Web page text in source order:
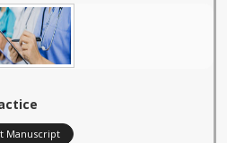
Manuscript